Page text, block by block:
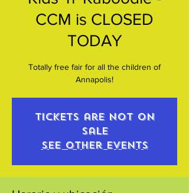
CCM is CLOSED
TODAY
Totally free fair for all the children of
Annapolis!
Tickets are not on
sale
See other events